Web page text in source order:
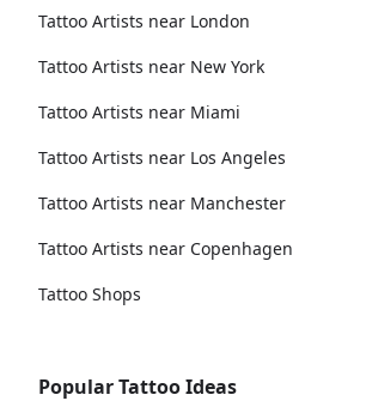
Tattoo Artists near London
Tattoo Artists near New York
Tattoo Artists near Miami
Tattoo Artists near Los Angeles
Tattoo Artists near Manchester
Tattoo Artists near Copenhagen
Tattoo Shops
Popular Tattoo Ideas